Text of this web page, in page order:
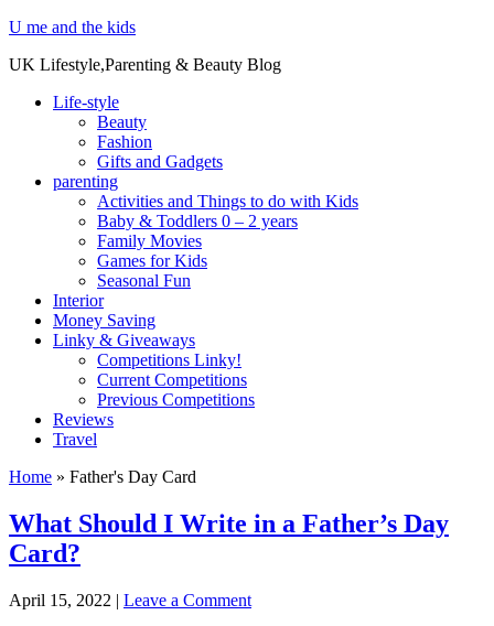
U me and the kids
UK Lifestyle,Parenting & Beauty Blog
Life-style
Beauty
Fashion
Gifts and Gadgets
parenting
Activities and Things to do with Kids
Baby & Toddlers 0 – 2 years
Family Movies
Games for Kids
Seasonal Fun
Interior
Money Saving
Linky & Giveaways
Competitions Linky!
Current Competitions
Previous Competitions
Reviews
Travel
Home » Father's Day Card
What Should I Write in a Father’s Day
Card?
April 15, 2022 | Leave a Comment